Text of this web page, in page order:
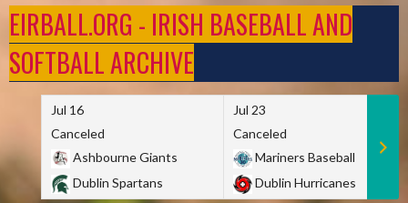
to
content
EIRBALL.ORG - IRISH BASEBALL AND
SOFTBALL ARCHIVE
Jul 16
Canceled
Ashbourne Giants
Dublin Spartans
Jul 23
Canceled
Mariners Baseball
Dublin Hurricanes